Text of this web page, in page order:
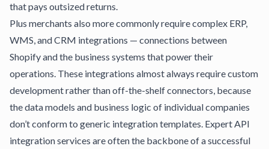
that pays outsized returns.
Plus merchants also more commonly require complex ERP,
WMS, and CRM integrations — connections between
Shopify and the business systems that power their
operations. These integrations almost always require custom
development rather than off-the-shelf connectors, because
the data models and business logic of individual companies
don’t conform to generic integration templates. Expert API
integration services are often the backbone of a successful